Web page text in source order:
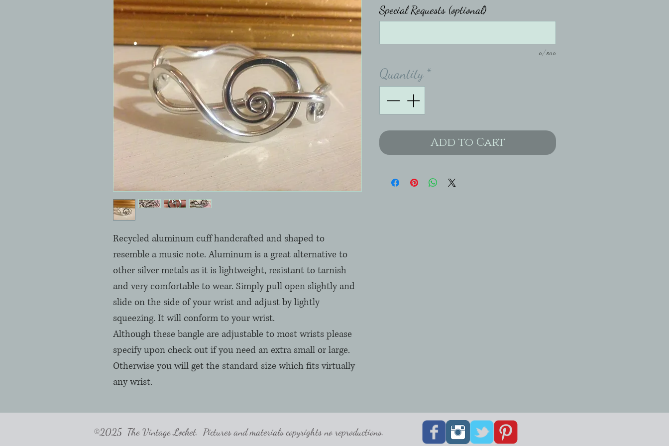
Recycled aluminum cuff handcrafted and shaped to
resemble a music note. Aluminum is a great alternative to
other silver metals as it is lightweight, resistant to tarnish
and very comfortable to wear. Simply pull open slightly and
slide on the side of your wrist and adjust by lightly
squeezing. It will conform to your wrist.
Although these bangle are adjustable to most wrists please
specify upon check out if you need an extra small or large.
Otherwise you will get the standard size which fits virtually
any wrist.
Special Requests (optional)
0/500
Quantity *
Add to Cart
©2025 The Vintage Locket. Pictures and materials copyrights no reproductions.